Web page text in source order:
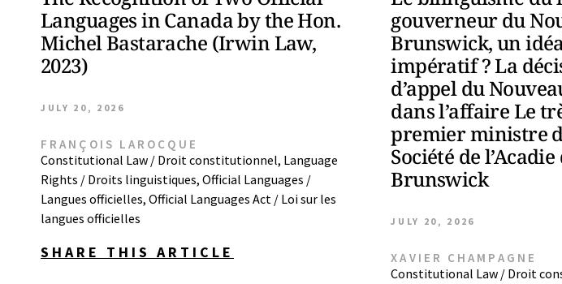
Languages in Canada by the Hon.
Michel Bastarache (Irwin Law,
2023)
JULY 20, 2026
FRANÇOIS LAROCQUE
Constitutional Law / Droit constitutionnel, Language
Rights / Droits linguistiques, Official Languages /
Langues officielles, Official Languages Act / Loi sur les
langues officielles
SHARE THIS ARTICLE
gouverneur du
Brunswick, un
impératif ? La
d’appel du
dans l’affaire Le
premier ministre
Société de
Brunswick
JULY 20, 2026
XAVIER CHAMPAGNE
Constitutional Law / Droit